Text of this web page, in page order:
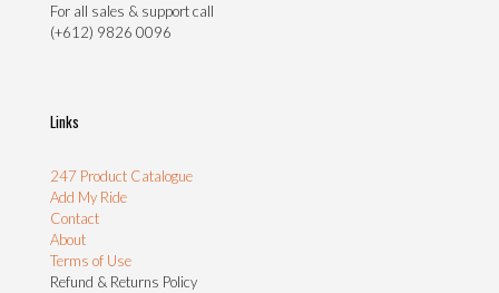
For all sales & support call
(+612) 9826 0096
Links
247 Product Catalogue
Add My Ride
Contact
About
Terms of Use
Refund & Returns Policy